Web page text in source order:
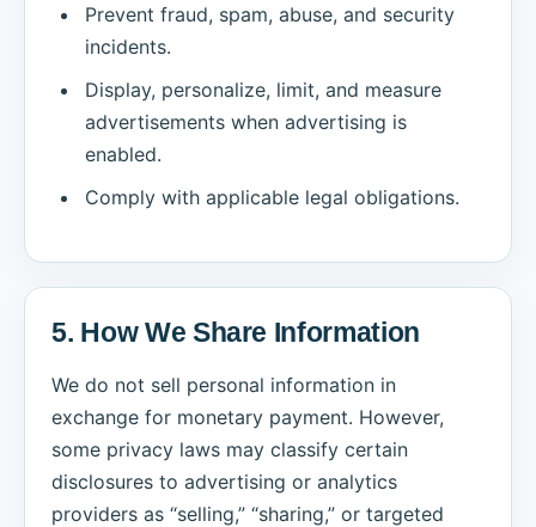
Prevent fraud, spam, abuse, and security
incidents.
Display, personalize, limit, and measure
advertisements when advertising is
enabled.
Comply with applicable legal obligations.
5. How We Share Information
We do not sell personal information in
exchange for monetary payment. However,
some privacy laws may classify certain
disclosures to advertising or analytics
providers as “selling,” “sharing,” or targeted